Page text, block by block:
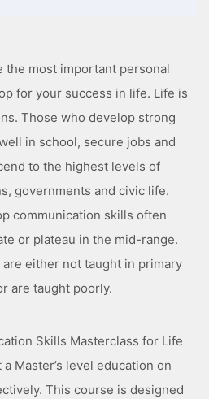
the most important personal
for your success in life. Life is
Those who develop strong
in school, secure jobs and
to the highest levels of
governments and civic life.
communication skills often
or plateau in the mid-range.
either not taught in primary
are taught poorly.
Skills Masterclass for Life
Master’s level education on
This course is designed